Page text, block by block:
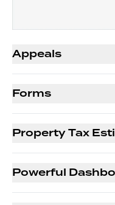
Appeals
Forms
Property Tax
Powerful